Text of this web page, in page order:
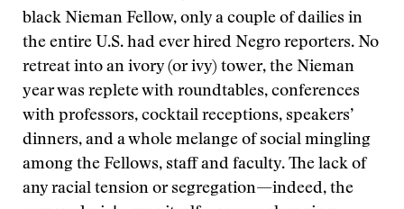
black Nieman Fellow, only a couple of dailies in
the entire U.S. had ever hired Negro reporters. No
retreat into an ivory (or ivy) tower, the Nieman
year was replete with roundtables, conferences
with professors, cocktail receptions, speakers’
dinners, and a whole melange of social mingling
among the Fellows, staff and faculty. The lack of
any racial tension or segregation—indeed, the